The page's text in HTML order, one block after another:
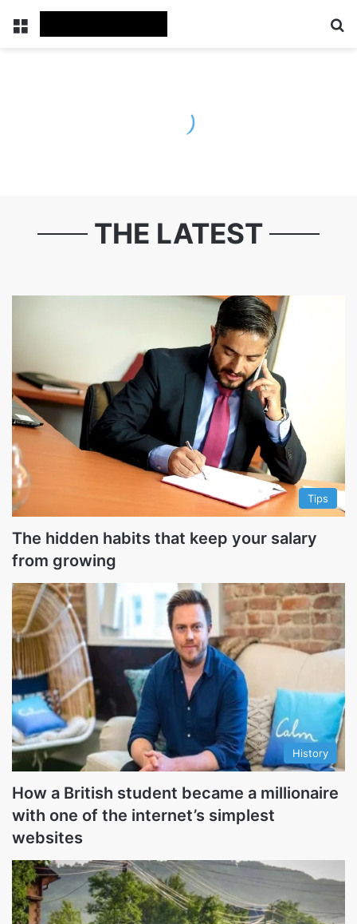
THE LATEST
Tips
The hidden habits that keep your salary
from growing
History
How a British student became a millionaire
with one of the internet’s simplest
websites